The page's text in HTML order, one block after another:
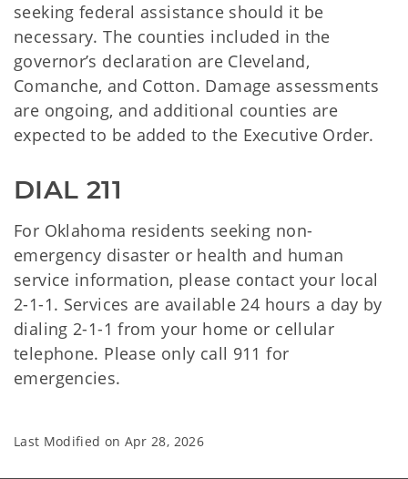
seeking federal assistance should it be
necessary. The counties included in the
governor’s declaration are Cleveland,
Comanche, and Cotton. Damage assessments
are ongoing, and additional counties are
expected to be added to the Executive Order.
DIAL 211
For Oklahoma residents seeking non-
emergency disaster or health and human
service information, please contact your local
2-1-1. Services are available 24 hours a day by
dialing 2-1-1 from your home or cellular
telephone. Please only call 911 for
emergencies.
Last Modified on Apr 28, 2026